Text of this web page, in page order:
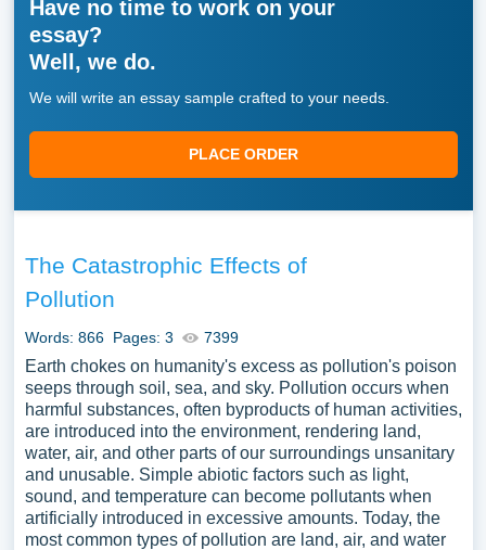
Have no time to work on your
essay?
Well, we do.
We will write an essay sample crafted to your needs.
PLACE ORDER
The Catastrophic Effects of
Pollution
Words: 866 Pages: 3 7399
Earth chokes on humanity's excess as pollution's poison
seeps through soil, sea, and sky. Pollution occurs when
harmful substances, often byproducts of human activities,
are introduced into the environment, rendering land,
water, air, and other parts of our surroundings unsanitary
and unusable. Simple abiotic factors such as light,
sound, and temperature can become pollutants when
artificially introduced in excessive amounts. Today, the
most common types of pollution are land, air, and water